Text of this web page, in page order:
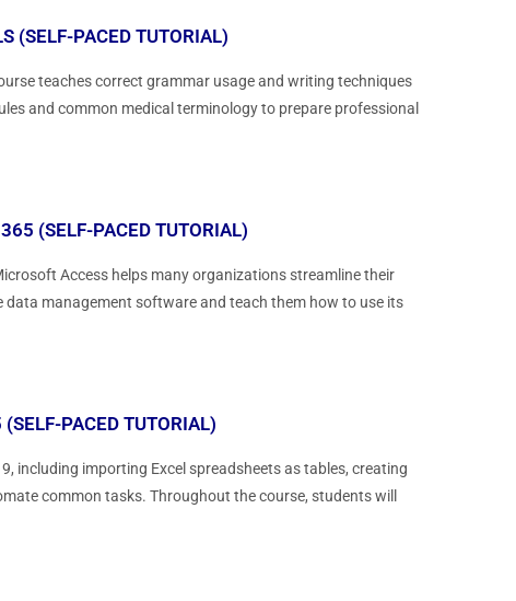
(SELF-PACED TUTORIAL)
teaches correct grammar usage and writing techniques
and common medical terminology to prepare professional
(SELF-PACED TUTORIAL)
Access helps many organizations streamline their
management software and teach them how to use its
PACED TUTORIAL)
including importing Excel spreadsheets as tables, creating
common tasks. Throughout the course, students will